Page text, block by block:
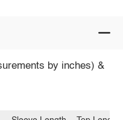
by inches) &